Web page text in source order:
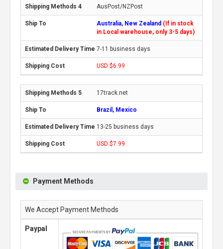
AusPost/NZPost
Australia, New Zealand (If in stock
in Local warehouse, only 3-5 days)
7-11 business days
USD $6.99
17track.net
Brazil, Mexico
13-25 business days
USD $7.99
Payment Methods
We Accept Payment Methods
Paypal